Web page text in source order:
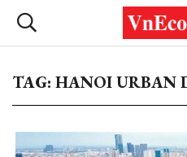
TAG: HANOI URBAN